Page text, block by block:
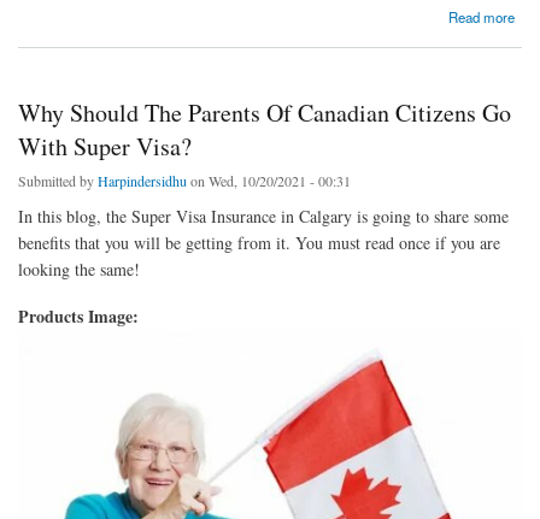
Read more
about Why Should Citizens Of Canada Go With The Parent And Grandparent Visa For
Why Should The Parents Of Canadian Citizens Go
With Super Visa?
Submitted byHarpindersidhu on Wed, 10/20/2021 - 00:31
In this blog, the Super Visa Insurance in Calgary is going to share some
benefits that you will be getting from it. You must read once if you are
looking the same!
Products Image: